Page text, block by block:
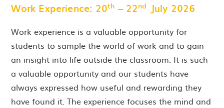
Work Experience: 20th – 22nd July 2026
Work experience is a valuable opportunity for
students to sample the world of work and to gain
an insight into life outside the classroom. It is such
a valuable opportunity and our students have
always expressed how useful and rewarding they
have found it. The experience focuses the mind and